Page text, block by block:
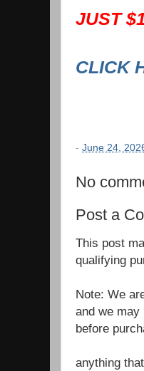
JUST
CLICK
- June 24,
No
Post a
This post
qualifying
Note: We
and we
before
anything